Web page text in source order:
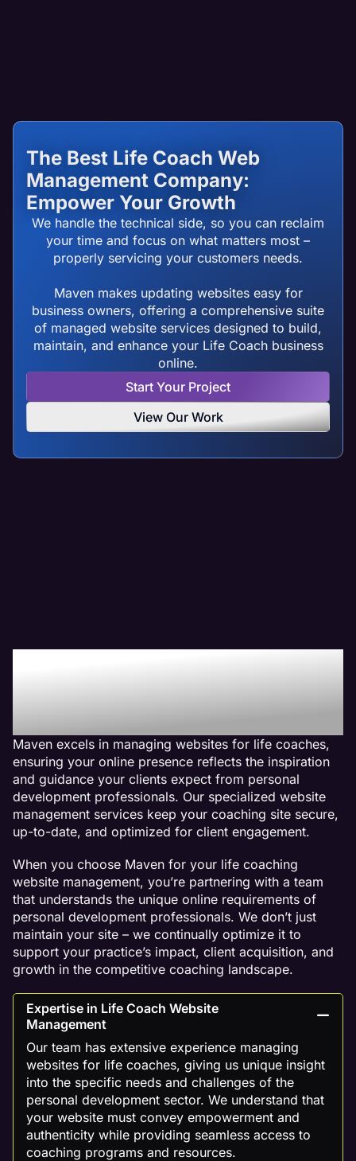
The Best Life Coach Web
Management Company:
Empower Your Growth
We handle the technical side, so you can reclaim
your time and focus on what matters most –
properly servicing your customers needs.
Maven makes updating websites easy for
business owners, offering a comprehensive suite
of managed website services designed to build,
maintain, and enhance your Life Coach business
online.
Start Your Project
View Our Work
Why We Are The Web
Management Company
For Life Coach Websites
Maven excels in managing websites for life coaches,
ensuring your online presence reflects the inspiration
and guidance your clients expect from personal
development professionals. Our specialized website
management services keep your coaching site secure,
up-to-date, and optimized for client engagement.
When you choose Maven for your life coaching
website management, you’re partnering with a team
that understands the unique online requirements of
personal development professionals. We don’t just
maintain your site – we continually optimize it to
support your practice’s impact, client acquisition, and
growth in the competitive coaching landscape.
Expertise in Life Coach Website
Management
Our team has extensive experience managing
websites for life coaches, giving us unique insight
into the specific needs and challenges of the
personal development sector. We understand that
your website must convey empowerment and
authenticity while providing seamless access to
coaching programs and resources.